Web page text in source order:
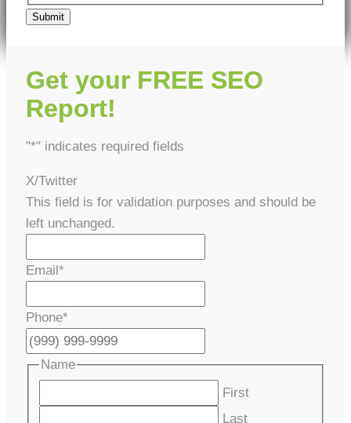
Submit
Get your FREE SEO
Report!
"*" indicates required fields
X/Twitter
This field is for validation purposes and should be
left unchanged.
Email *
Phone*
Name
First
Last